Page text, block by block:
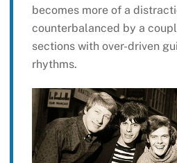
becomes more of a
counterbalanced by a
sections with over-driven
rhythms.